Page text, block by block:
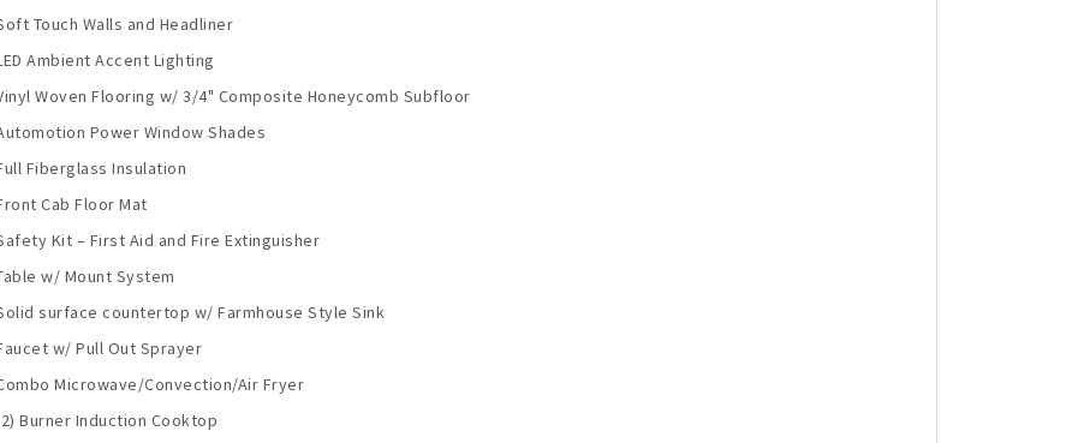
Touch Walls and Headliner
Ambient Accent Lighting
Woven Flooring w/ 3/4" Composite Honeycomb Subfloor
Power Window Shades
Fiberglass Insulation
Cab Floor Mat
Kit – First Aid and Fire Extinguisher
w/ Mount System
surface countertop w/ Farmhouse Style Sink
w/ Pull Out Sprayer
Microwave/Convection/Air Fryer
Burner Induction Cooktop